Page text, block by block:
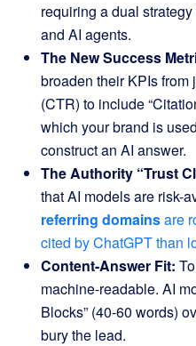
requiring a dual
and AI agents.
The New Success
broaden their KPIs from
(CTR) to include
which your brand is
construct an AI answer.
The Authority “Trust
that AI models are risk-
referring domainsare
cited by ChatGPT than
Content-Answer Fit:
machine-readable. AI
Blocks” (40-60 words)
bury the lead.